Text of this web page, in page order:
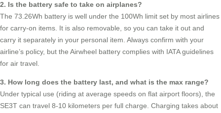
2. Is the battery safe to take on airplanes?
The 73.26Wh battery is well under the 100Wh limit set by most airlines
for carry-on items. It is also removable, so you can take it out and
carry it separately in your personal item. Always confirm with your
airline’s policy, but the Airwheel battery complies with IATA guidelines
for air travel.
3. How long does the battery last, and what is the max range?
Under typical use (riding at average speeds on flat airport floors), the
SE3T can travel 8-10 kilometers per full charge. Charging takes about